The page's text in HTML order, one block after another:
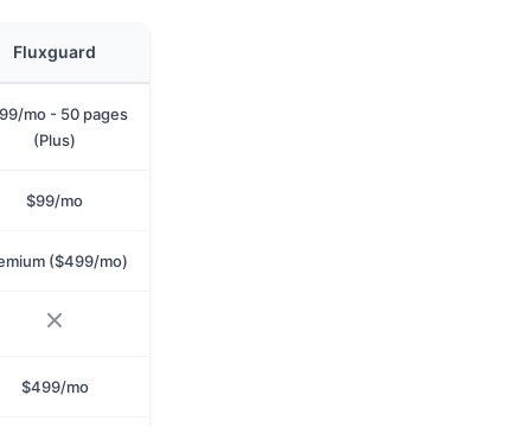
Fluxguard
mo - 50 pages
(Plus)
$99/mo
($499/mo)
$499/mo